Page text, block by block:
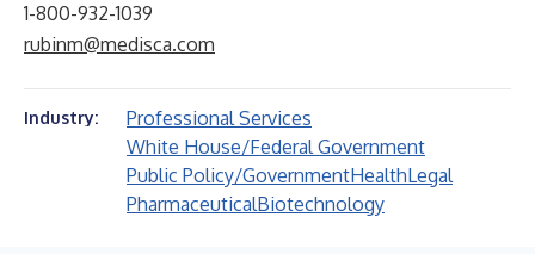
1-800-932-1039
rubinm@medisca.com
Industry:
Professional Services
White House/Federal Government
Public Policy/GovernmentHealthLegal
PharmaceuticalBiotechnology